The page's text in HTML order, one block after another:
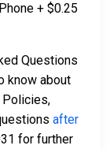
+ $0.25
Questions
know about
Policies,
after
for further